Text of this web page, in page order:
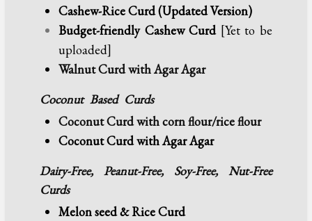
Cashew-Rice Curd (Updated Version)
Budget-friendly Cashew Curd[Yet to be
uploaded]
Walnut Curd with Agar Agar
Coconut Based Curds
Coconut Curdwith corn flour/rice flour
Coconut Curd with Agar Agar
Dairy-Free, Peanut-Free, Soy-Free, Nut-Free
Curds
Melon seed & Rice Curd